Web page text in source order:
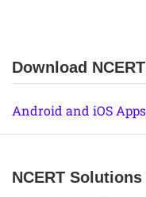
Download
Android and iOS Apps
NCERT Solutions